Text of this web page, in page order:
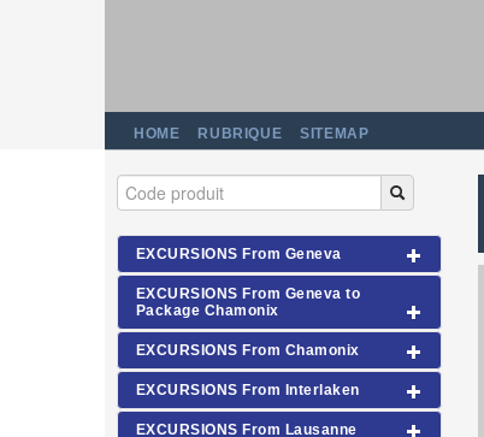
HOME RUBRIQUE SITEMAP
EXCURSIONS From Geneva
EXCURSIONS From Geneva to
Package Chamonix
EXCURSIONS From Chamonix
EXCURSIONS From Interlaken
EXCURSIONS From Lausanne